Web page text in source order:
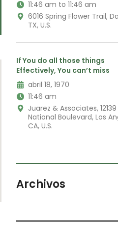
11:46 am to 11:46 am
6016 Spring Flower Trail,
TX, U.S.
If You do all those things
Effectively, You can’t miss
abril 18, 1970
11:46 am
Juarez & Associates, 12139
National Boulevard, Los
CA, U.S.
Archivos